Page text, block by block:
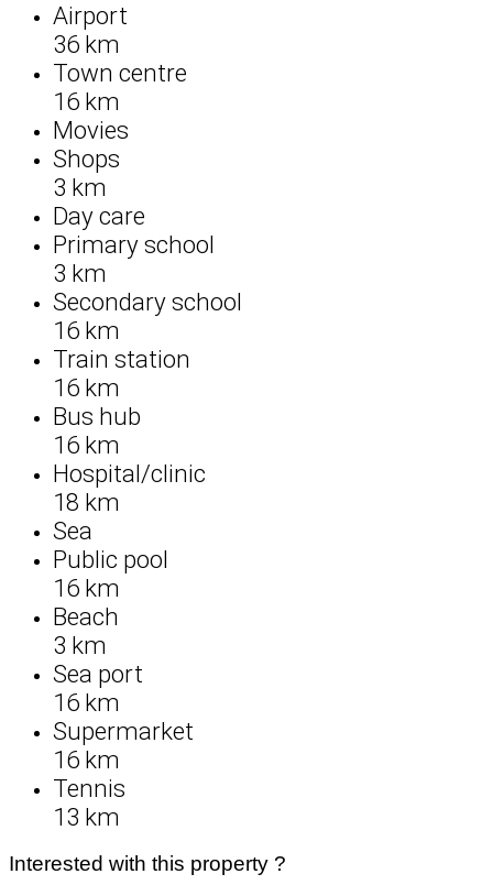
Airport
36 km
Town centre
16 km
Movies
Shops
3 km
Day care
Primary school
3 km
Secondary school
16 km
Train station
16 km
Bus hub
16 km
Hospital/clinic
18 km
Sea
Public pool
16 km
Beach
3 km
Sea port
16 km
Supermarket
16 km
Tennis
13 km
Interested with this property ?